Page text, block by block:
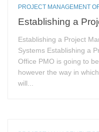
PROJECT MANAGEMENT
Establishing a
Establishing a Project
Systems Establishing a
Office PMO is going to
however the way in
will...